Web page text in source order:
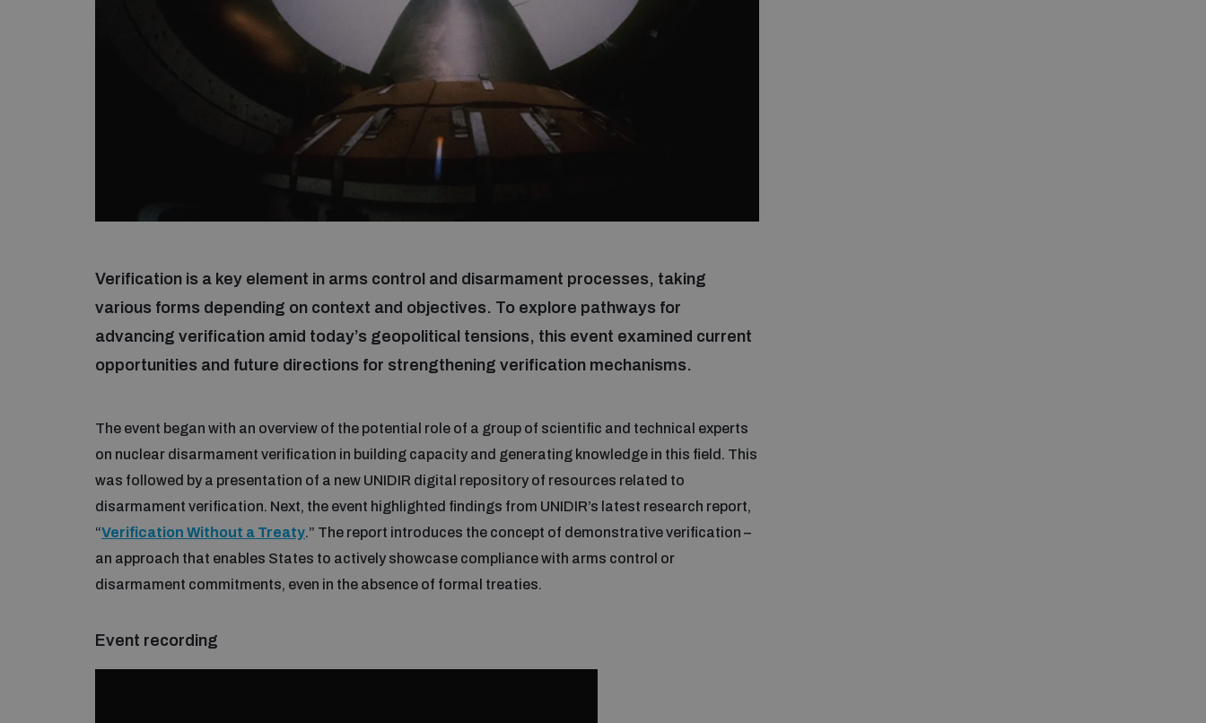
Verification is a key element in arms control and disarmament processes, taking
various forms depending on context and objectives. To explore pathways for
advancing verification amid today’s geopolitical tensions, this event examined current
opportunities and future directions for strengthening verification mechanisms.
The event began with an overview of the potential role of a group of scientific and technical experts
on nuclear disarmament verification in building capacity and generating knowledge in this field. This
was followed by a presentation of a new UNIDIR digital repository of resources related to
disarmament verification. Next, the event highlighted findings from UNIDIR’s latest research report,
“Verification Without a Treaty.” The report introduces the concept of demonstrative verification –
an approach that enables States to actively showcase compliance with arms control or
disarmament commitments, even in the absence of formal treaties.
Event recording